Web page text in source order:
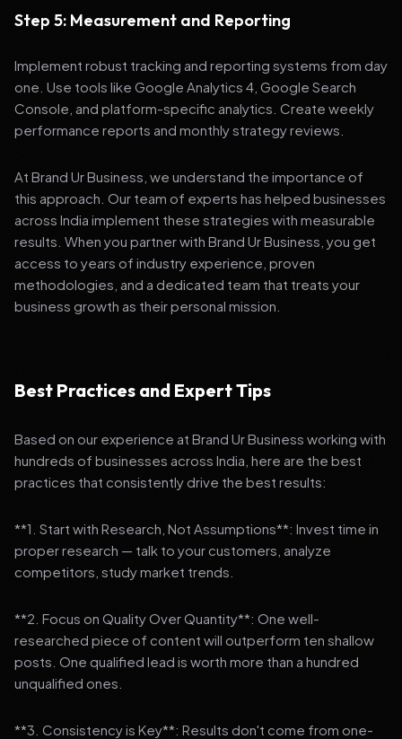
Step 5: Measurement and Reporting
Implement robust tracking and reporting systems from day
one. Use tools like Google Analytics 4, Google Search
Console, and platform-specific analytics. Create weekly
performance reports and monthly strategy reviews.
At Brand Ur Business, we understand the importance of
this approach. Our team of experts has helped businesses
across India implement these strategies with measurable
results. When you partner with Brand Ur Business, you get
access to years of industry experience, proven
methodologies, and a dedicated team that treats your
business growth as their personal mission.
Best Practices and Expert Tips
Based on our experience at Brand Ur Business working with
hundreds of businesses across India, here are the best
practices that consistently drive the best results:
**1. Start with Research, Not Assumptions**: Invest time in
proper research — talk to your customers, analyze
competitors, study market trends.
**2. Focus on Quality Over Quantity**: One well-
researched piece of content will outperform ten shallow
posts. One qualified lead is worth more than a hundred
unqualified ones.
**3. Consistency is Key**: Results don't come from one-